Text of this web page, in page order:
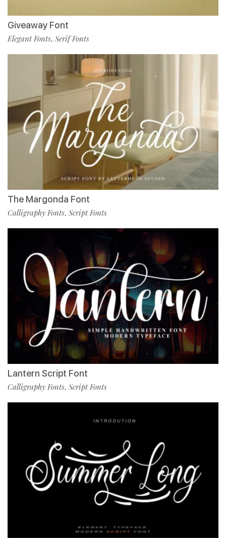
Giveaway Font
Elegant Fonts, Serif Fonts
The Margonda Font
Calligraphy Fonts, Script Fonts
Lantern Script Font
Calligraphy Fonts, Script Fonts